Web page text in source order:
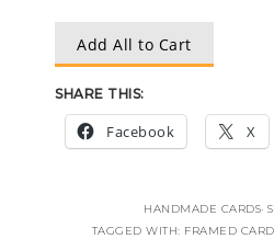
Add All to Cart
SHARE THIS:
Facebook X
HANDMADE CARDS·
TAGGED WITH: FRAMED CARD